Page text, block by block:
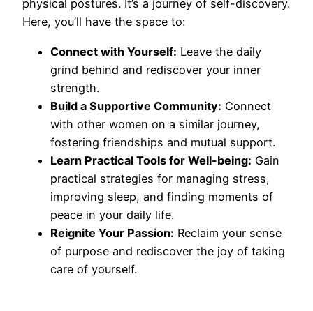
physical postures. It’s a journey of self-discovery.
Here, you’ll have the space to:
Connect with Yourself: Leave the daily
grind behind and rediscover your inner
strength.
Build a Supportive Community: Connect
with other women on a similar journey,
fostering friendships and mutual support.
Learn Practical Tools for Well-being: Gain
practical strategies for managing stress,
improving sleep, and finding moments of
peace in your daily life.
Reignite Your Passion: Reclaim your sense
of purpose and rediscover the joy of taking
care of yourself.